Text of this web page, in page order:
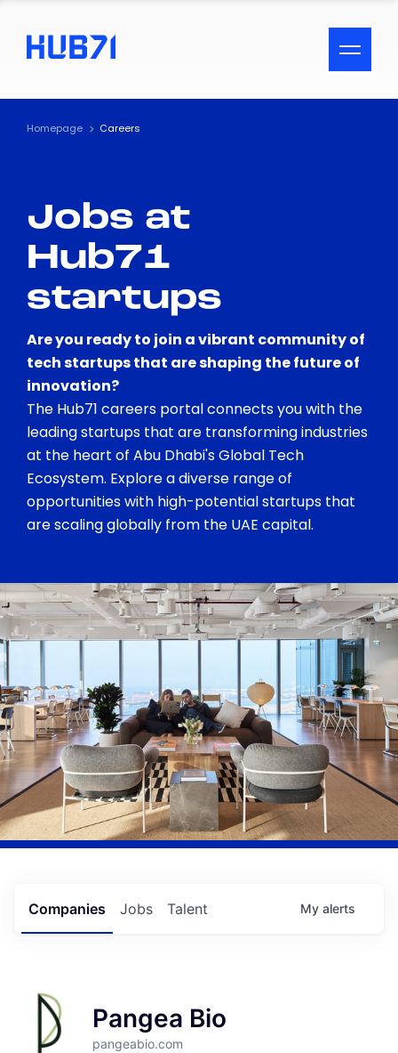
ACCESSIBILITY MENU
Text
Visual Assistance
Contrast
Homepage Careers
Jobs at
Hub71
startups
Are you ready to join a vibrant community of
tech startups that are shaping the future of
innovation?
The Hub71 careers portal connects you with the
leading startups that are transforming industries
at the heart of Abu Dhabi's Global Tech
Ecosystem. Explore a diverse range of
opportunities with high-potential startups that
are scaling globally from the UAE capital.
Jobs
Companies Talent My alerts
Pangea Bio
pangeabio.com